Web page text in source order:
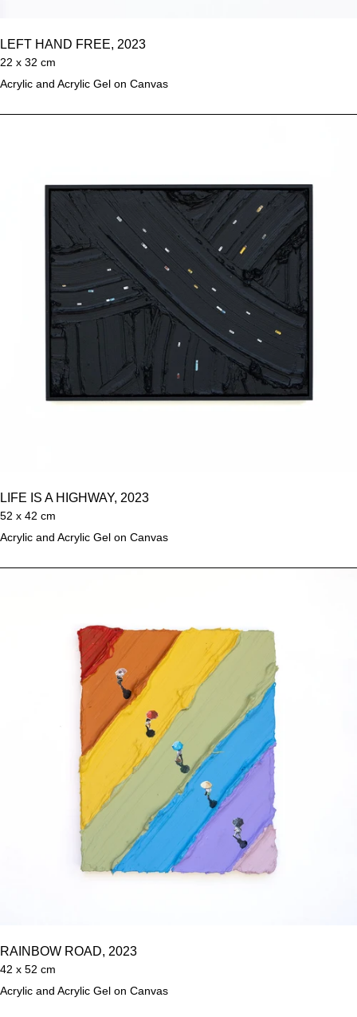
LEFT HAND FREE, 2023
22 x 32 cm
Acrylic and Acrylic Gel on Canvas
LIFE IS A HIGHWAY, 2023
52 x 42 cm
Acrylic and Acrylic Gel on Canvas
RAINBOW ROAD, 2023
42 x 52 cm
Acrylic and Acrylic Gel on Canvas